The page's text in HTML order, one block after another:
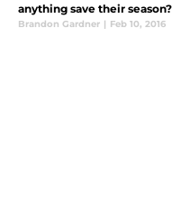
anything save their season?
Brandon Gardner | Feb 10, 2016